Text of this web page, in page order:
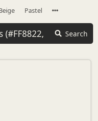
Pastel
Search